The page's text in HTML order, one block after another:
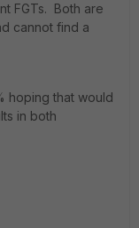
FGTs. Both are
cannot find a
hoping that would
in both